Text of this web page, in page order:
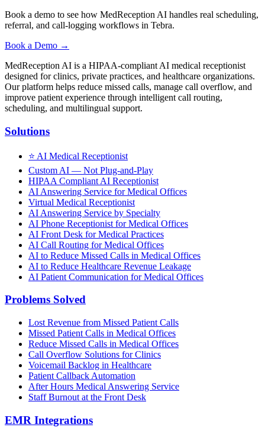
Book a demo to see how MedReception AI handles real scheduling,
referral, and call-logging workflows in Tebra.
Book a Demo →
MedReception AI is a HIPAA-compliant AI medical receptionist
designed for clinics, private practices, and healthcare organizations.
Our platform helps reduce missed calls, manage call overflow, and
improve patient experience through intelligent call routing,
scheduling, and multilingual support.
Solutions
⭐ AI Medical Receptionist
Custom AI — Not Plug-and-Play
HIPAA Compliant AI Receptionist
AI Answering Service for Medical Offices
Virtual Medical Receptionist
AI Answering Service by Specialty
AI Phone Receptionist for Medical Offices
AI Front Desk for Medical Practices
AI Call Routing for Medical Offices
AI to Reduce Missed Calls in Medical Offices
AI to Reduce Healthcare Revenue Leakage
AI Patient Communication for Medical Offices
Problems Solved
Lost Revenue from Missed Patient Calls
Missed Patient Calls in Medical Offices
Reduce Missed Calls in Medical Offices
Call Overflow Solutions for Clinics
Voicemail Backlog in Healthcare
Patient Callback Automation
After Hours Medical Answering Service
Staff Burnout at the Front Desk
EMR Integrations